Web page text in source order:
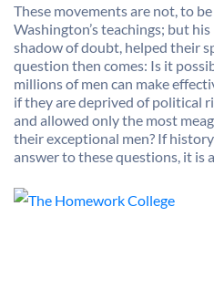
These movements are not, to
Washington’s teachings; but
shadow of doubt, helped their
question then comes: Is it
millions of men can make
if they are deprived of political
and allowed only the most
their exceptional men? If
answer to these questions, it is